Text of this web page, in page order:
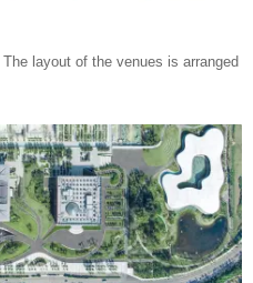
The layout of the venues is arranged